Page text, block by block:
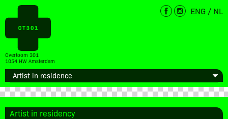
Overtoom 301
1054 HW Amsterdam
ENG / NL
Artist in residency